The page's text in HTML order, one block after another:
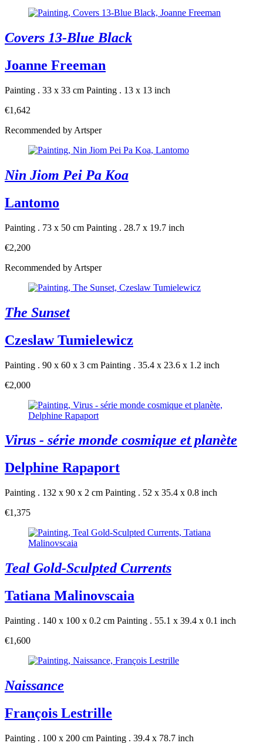
Covers 13-Blue Black
Joanne Freeman
Painting . 33 x 33 cm Painting . 13 x 13 inch
€1,642
Recommended by Artsper
Nin Jiom Pei Pa Koa
Lantomo
Painting . 73 x 50 cm Painting . 28.7 x 19.7 inch
€2,200
Recommended by Artsper
The Sunset
Czeslaw Tumielewicz
Painting . 90 x 60 x 3 cm Painting . 35.4 x 23.6 x 1.2 inch
€2,000
Virus - série monde cosmique et planète
Delphine Rapaport
Painting . 132 x 90 x 2 cm Painting . 52 x 35.4 x 0.8 inch
€1,375
Teal Gold-Sculpted Currents
Tatiana Malinovscaia
Painting . 140 x 100 x 0.2 cm Painting . 55.1 x 39.4 x 0.1 inch
€1,600
Naissance
François Lestrille
Painting . 100 x 200 cm Painting . 39.4 x 78.7 inch